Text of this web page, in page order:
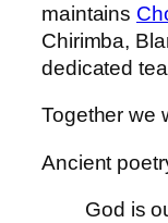
maintains
Chirimba,
dedicated
Together we
Ancient
God is